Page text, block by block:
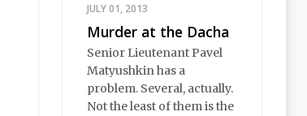
JULY 01, 2013
Murder at the Dacha
Senior Lieutenant Pavel
Matyushkin has a
problem. Several, actually.
Not the least of them is the